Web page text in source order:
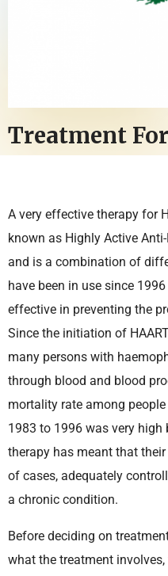
Treatment
A very effective therapy for
known as Highly Active
and is a combination of
have been in use since
effective in preventing the
Since the initiation of
many persons with
through blood and blood
mortality rate among
1983 to 1996 was very
therapy has meant that
of cases, adequately
a chronic condition.
Before deciding on
what the treatment